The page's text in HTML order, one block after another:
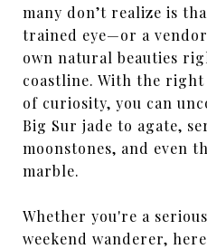
many don’t realize is
trained eye—or a
own natural beauties
coastline. With the
of curiosity, you can
Big Sur jade to agate,
moonstones, and even
marble.
Whether you're a
weekend wanderer,